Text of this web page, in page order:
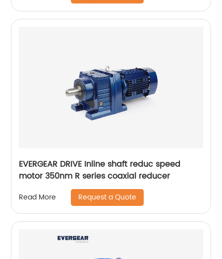
EVERGEAR DRIVE Inline shaft reduc speed
motor 350nm R series coaxial reducer
Read More Request a Quote